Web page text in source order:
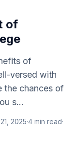
of
of
versed with
the chances of
s...
2025·4 min read·